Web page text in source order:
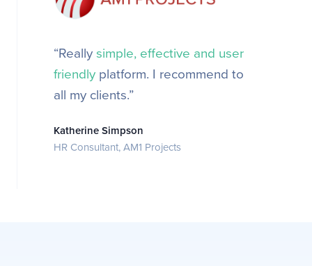
“Really simple, effective and user
friendly platform. I recommend to
all my clients.”
Katherine Simpson
HR Consultant, AM1 Projects